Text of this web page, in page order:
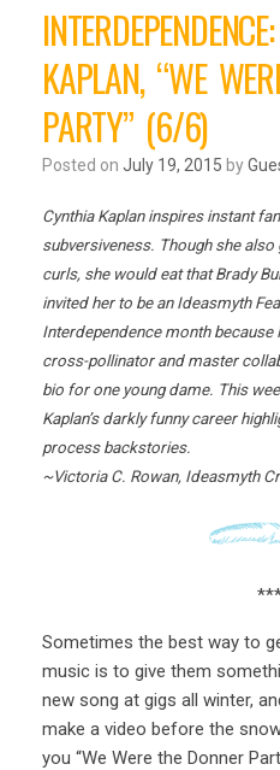
KAPLAN, “WE
PARTY” (6/6)
Posted on July 19, 2015 by
Cynthia Kaplan inspires instant
subversiveness. Though she
curls, she would eat that Brady
invited her to be an Ideasmyth
Interdependence month because
cross-pollinator and master
bio for one young dame. This
Kaplan’s darkly funny career
process backstories.
~Victoria C. Rowan, Ideasmyth
Sometimes the best way to
music is to give them
new song at gigs all winter,
make a video before the
you “We Were the Donner